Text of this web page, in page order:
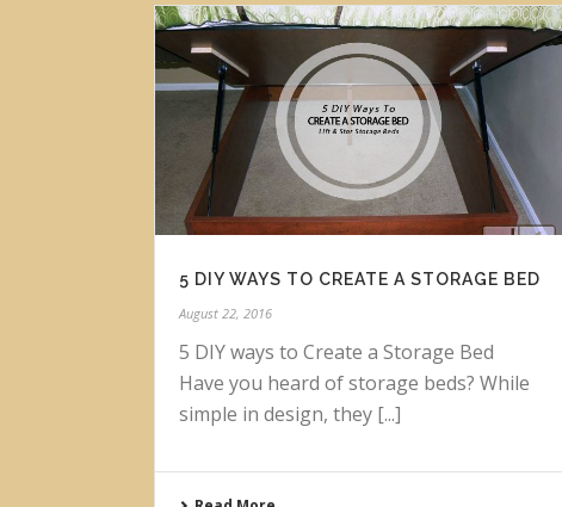
5 DIY WAYS TO CREATE A STORAGE BED
August 22, 2016
5 DIY ways to Create a Storage Bed
Have you heard of storage beds? While
simple in design, they [...]